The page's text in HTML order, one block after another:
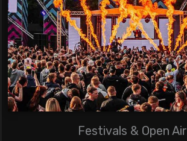
Festivals & Open